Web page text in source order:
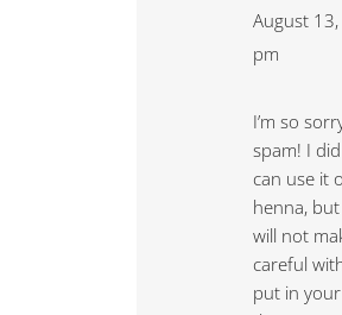
August 13,
pm
I’m so
spam! I
can use it
henna,
will not
careful
put in